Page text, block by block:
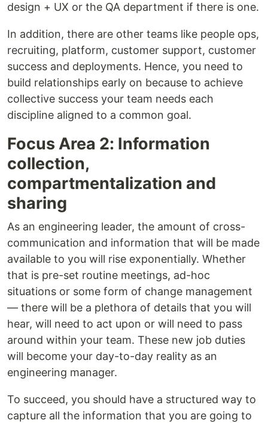
design + UX or the QA department if there is one.
In addition, there are other teams like people ops,
recruiting, platform, customer support, customer
success and deployments. Hence, you need to
build relationships early on because to achieve
collective success your team needs each
discipline aligned to a common goal.
Focus Area 2: Information
collection,
compartmentalization and
sharing
As an engineering leader, the amount of cross-
communication and information that will be made
available to you will rise exponentially. Whether
that is pre-set routine meetings, ad-hoc
situations or some form of change management
— there will be a plethora of details that you will
hear, will need to act upon or will need to pass
around within your team. These new job duties
will become your day-to-day reality as an
engineering manager.
To succeed, you should have a structured way to
capture all the information that you are going to